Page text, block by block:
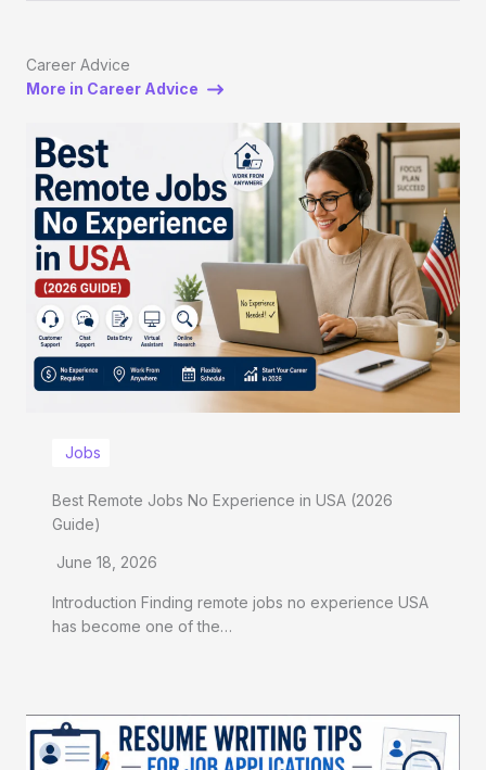
Career Advice
More in Career Advice
Jobs
Best Remote Jobs No Experience in USA (2026
Guide)
June 18, 2026
Introduction Finding remote jobs no experience USA
has become one of the…